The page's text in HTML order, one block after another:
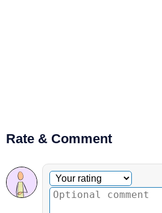
Rate & Comment
Optional comment
Your rating